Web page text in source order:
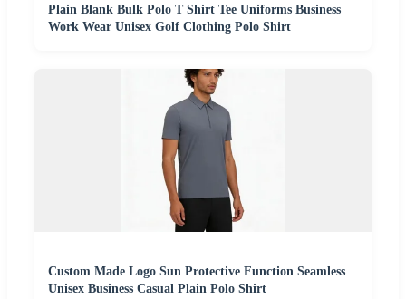
Plain Blank Bulk Polo T Shirt Tee Uniforms Business
Work Wear Unisex Golf Clothing Polo Shirt
Custom Made Logo Sun Protective Function Seamless
Unisex Business Casual Plain Polo Shirt